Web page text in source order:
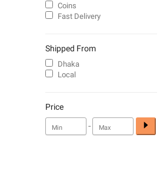
Coins
Fast Delivery
Shipped From
Dhaka
Local
Price
-